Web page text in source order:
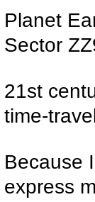
Planet
Sector
21st
time-
Because
express